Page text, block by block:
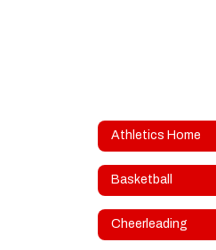
Athletics Home
Basketball
Cheerleading